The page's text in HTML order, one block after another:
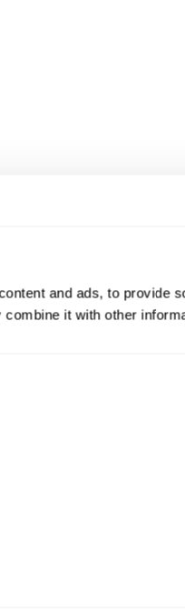
and ads, to provide
it with other